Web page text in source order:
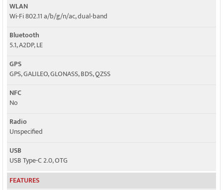
WLAN
Wi-Fi 802.11 a/b/g/n/ac, dual-band
Bluetooth
5.1, A2DP, LE
GPS
GPS, GALILEO, GLONASS, BDS, QZSS
NFC
No
Radio
Unspecified
USB
USB Type-C 2.0, OTG
FEATURES